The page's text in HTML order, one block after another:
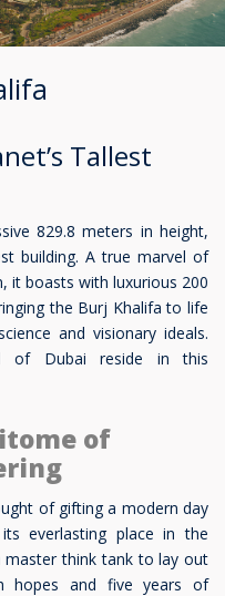
Tallest
829.8 meters in height,
building. A true marvel of
it boasts with luxurious 200
the Burj Khalifa to life
and visionary ideals.
of Dubai reside in this
of
of gifting a modern day
everlasting place in the
think tank to lay out
hopes and five years of